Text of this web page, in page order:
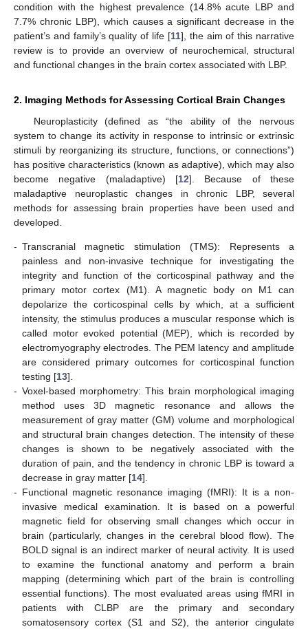
condition with the highest prevalence (14.8% acute LBP and
7.7% chronic LBP), which causes a significant decrease in the
patient’s and family’s quality of life [11], the aim of this narrative
review is to provide an overview of neurochemical, structural
and functional changes in the brain cortex associated with LBP.
2. Imaging Methods for Assessing Cortical Brain Changes
Neuroplasticity (defined as “the ability of the nervous
system to change its activity in response to intrinsic or extrinsic
stimuli by reorganizing its structure, functions, or connections”)
has positive characteristics (known as adaptive), which may also
become negative (maladaptive) [12]. Because of these
maladaptive neuroplastic changes in chronic LBP, several
methods for assessing brain properties have been used and
developed.
- Transcranial magnetic stimulation (TMS): Represents a
painless and non-invasive technique for investigating the
integrity and function of the corticospinal pathway and the
primary motor cortex (M1). A magnetic body on M1 can
depolarize the corticospinal cells by which, at a sufficient
intensity, the stimulus produces a muscular response which is
called motor evoked potential (MEP), which is recorded by
electromyography electrodes. The PEM latency and amplitude
are considered primary outcomes for corticospinal function
testing [13].
- Voxel-based morphometry: This brain morphological imaging
method uses 3D magnetic resonance and allows the
measurement of gray matter (GM) volume and morphological
and structural brain changes detection. The intensity of these
changes is shown to be negatively associated with the
duration of pain, and the tendency in chronic LBP is toward a
decrease in gray matter [14].
- Functional magnetic resonance imaging (fMRI): It is a non-
invasive medical examination. It is based on a powerful
magnetic field for observing small changes which occur in
brain (particularly, changes in the cerebral blood flow). The
BOLD signal is an indirect marker of neural activity. It is used
to examine the functional anatomy and perform a brain
mapping (determining which part of the brain is controlling
essential functions). The most evaluated areas using fMRI in
patients with CLBP are the primary and secondary
somatosensory cortex (S1 and S2), the anterior cingulate